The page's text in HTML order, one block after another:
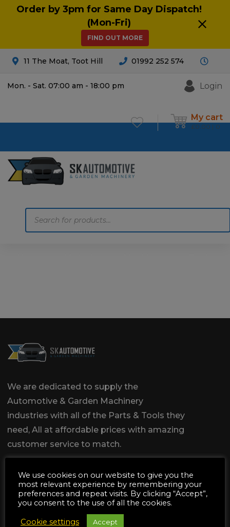
Order by 3pm for Same Day Dispatch!
(Mon-Fri)
FIND OUT MORE
11 The Moat, Toot Hill 01992 252 574
Mon. - Sat. 07:00 am - 18:00 pm Login
My cart
£0.00 0
We are dedicated to supply the
Automotive & Garden Machinery
industries with all of the Parts & Tools they
need, All at affordable prices with amazing
customer service to match.
SUPPORT
Delivery Information
Returns & Refunds
We use cookies on our website to give you the
most relevant experience by remembering your
preferences and repeat visits. By clicking “Accept”,
you consent to the use of all the cookies.
Cookie settings Accept